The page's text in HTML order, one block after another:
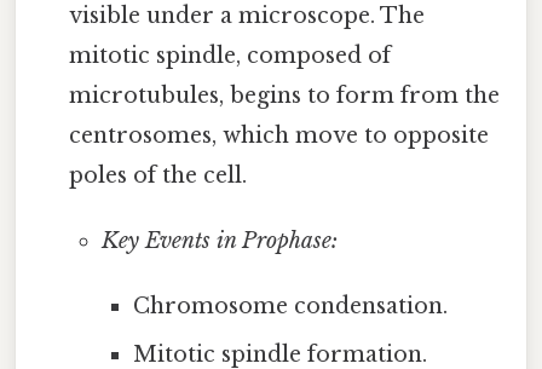
visible under a microscope. The
mitotic spindle, composed of
microtubules, begins to form from the
centrosomes, which move to opposite
poles of the cell.
Key Events in Prophase:
Chromosome condensation.
Mitotic spindle formation.